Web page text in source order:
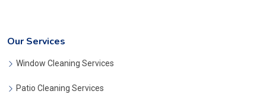
Our Services
Window Cleaning Services
Patio Cleaning Services